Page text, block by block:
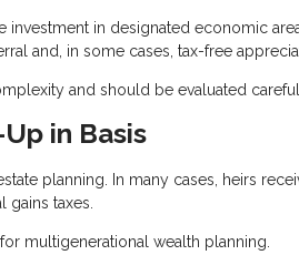
in designated economic
and, in some cases, tax-free
and should be evaluated
in Basis
planning. In many cases, heirs
taxes.
multigenerational wealth planning.